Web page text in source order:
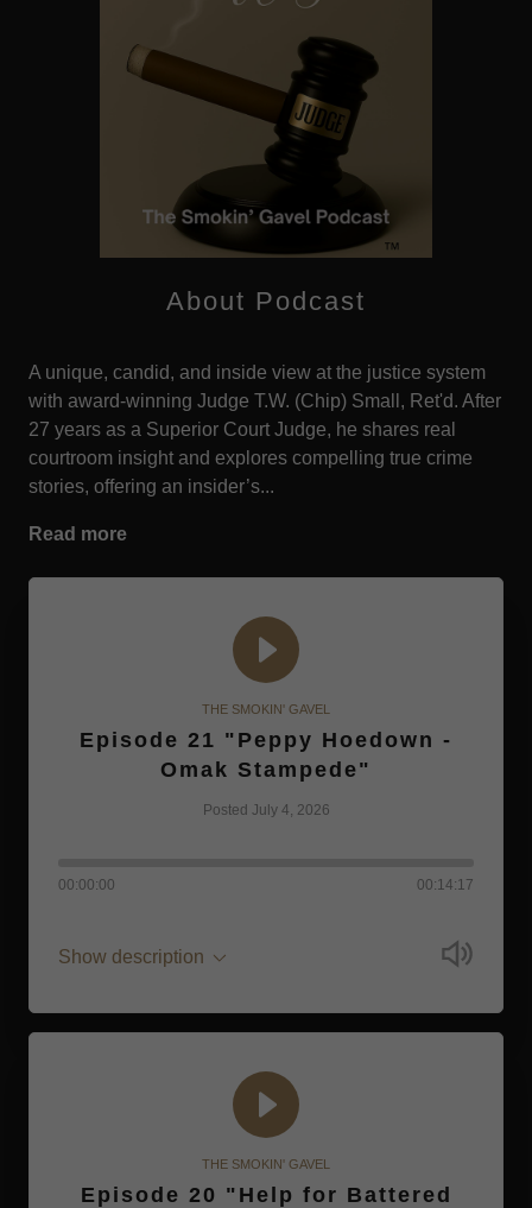
About Podcast
A unique, candid, and inside view at the justice system
with award-winning Judge T.W. (Chip) Small, Ret'd. After
27 years as a Superior Court Judge, he shares real
courtroom insight and explores compelling true crime
stories, offering an insider’s...
Read more
THE SMOKIN' GAVEL
Episode 21 "Peppy Hoedown -
Omak Stampede"
Posted July 4, 2026
00:00:00 00:14:17
Show description
THE SMOKIN' GAVEL
Episode 20 "Help for Battered